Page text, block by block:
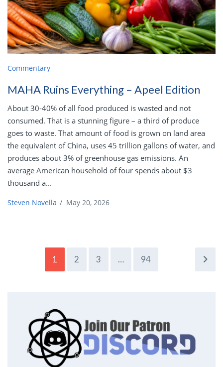
Commentary
MAHA Ruins Everything – Apeel Edition
About 30-40% of all food produced is wasted and not
consumed. That is a stunning figure – a third of produce
goes to waste. That amount of food is grown on land area
the equivalent of China, uses 45 trillion gallons of water, and
produces about 3% of greenhouse gas emissions. An
average American household of four spends about $3
thousand a...
Steven Novella / May 20, 2026
1 2 3 … 94